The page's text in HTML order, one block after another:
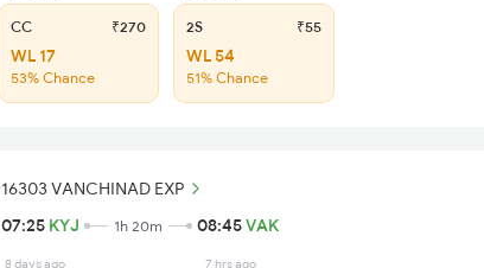
CC ₹270
WL 17
53% Chance
2S ₹55
WL 54
51% Chance
16303 VANCHINAD EXP
07:25 KYJ 1h 20m 08:45VAK
8 days ago 7 hrs ago